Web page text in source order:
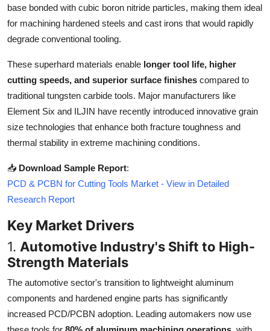
General
Top 10
How To
Support Number
base bonded with cubic boron nitride particles, making them ideal
for machining hardened steels and cast irons that would rapidly
degrade conventional tooling.
These superhard materials enable longer tool life, higher
cutting speeds, and superior surface finishes compared to
traditional tungsten carbide tools. Major manufacturers like
Element Six and ILJIN have recently introduced innovative grain
size technologies that enhance both fracture toughness and
thermal stability in extreme machining conditions.
📥 Download Sample Report:
PCD & PCBN for Cutting Tools Market - View in Detailed
Research Report
Key Market Drivers
1. Automotive Industry's Shift to High-
Strength Materials
The automotive sector's transition to lightweight aluminum
components and hardened engine parts has significantly
increased PCD/PCBN adoption. Leading automakers now use